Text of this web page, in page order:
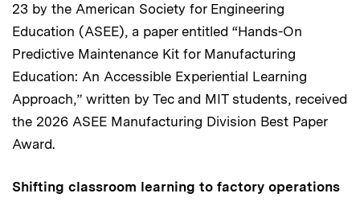
23 by the American Society for Engineering
Education (ASEE), a paper entitled “Hands-On
Predictive Maintenance Kit for Manufacturing
Education: An Accessible Experiential Learning
Approach,” written by Tec and MIT students, received
the 2026 ASEE Manufacturing Division Best Paper
Award.
Shifting classroom learning to factory operations